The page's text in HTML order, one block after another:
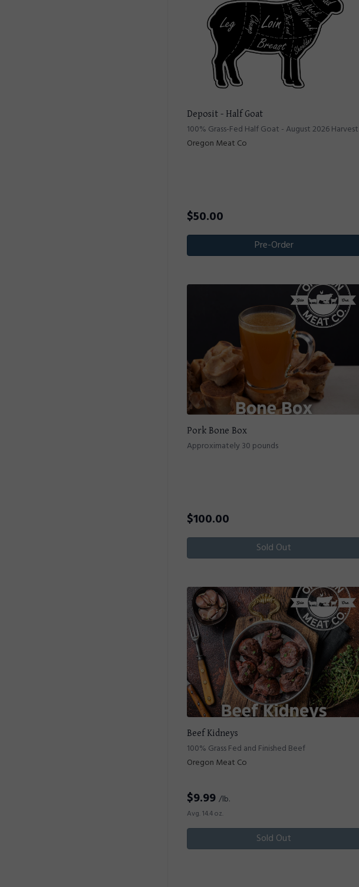
Deposit - Half Goat
100% Grass-Fed Half Goat - August 2026 Harvest
Oregon Meat Co
$50.00
Pre-Order
Pork Bone Box
Approximately 30 pounds
$100.00
Sold Out
Beef Kidneys
100% Grass Fed and Finished Beef
Oregon Meat Co
$9.99 /lb.
Avg. 14.4 oz.
Sold Out